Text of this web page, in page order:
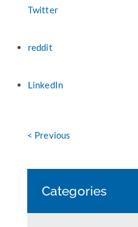
Twitter
reddit
LinkedIn
< Previous
Categories